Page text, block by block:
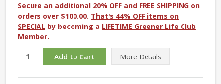
Secure an additional 20% OFF and FREE SHIPPING on
orders over $100.00. That's 44% OFF items on
SPECIAL by becoming a LIFETIME Greener Life Club
Member.
More Details